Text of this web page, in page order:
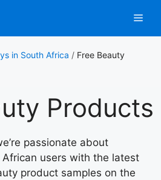
in South Africa / Free Beauty
Products
passionate about
users with the latest
product samples on the